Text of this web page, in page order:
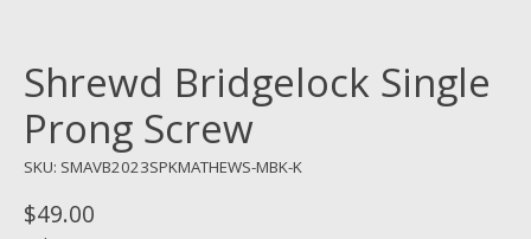
Shrewd Bridgelock Single
Prong Screw
SKU: SMAVB2023SPKMATHEWS-MBK-K
$49.00